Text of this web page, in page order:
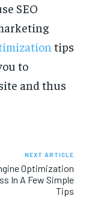
SEO
tips
to
and thus
NEXT ARTICLE
Optimization
In A Few Simple
Tips